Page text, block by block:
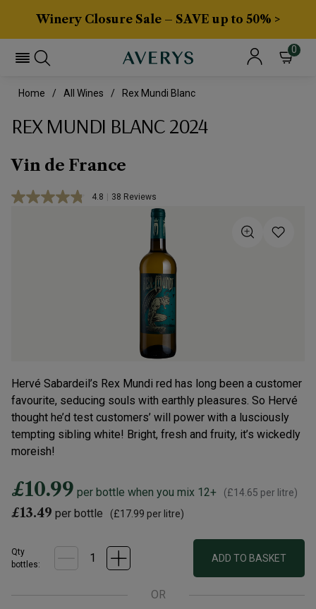
Winery Closure Sale – SAVE up to 50% >
0
Home All Wines Rex Mundi Blanc
REX MUNDI BLANC 2024
Vin de France
4.8 Read
Reviews.
38 Reviews
Hervé Sabardeil’s Rex Mundi red has long been a customer
favourite, seducing souls with earthly pleasures. So Hervé
thought he’d test customers’ will power with a lusciously
tempting sibling white! Bright, fresh and fruity, it’s wickedly
moreish!
£10.99 per bottle when you mix 12+ (£14.65 per litre)
£13.49 per bottle (£17.99 per litre)
Qty
bottles:
ADD TO BASKET
OR